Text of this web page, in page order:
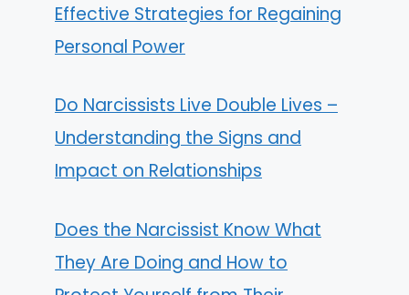
Effective Strategies for Regaining
Personal Power
Do Narcissists Live Double Lives –
Understanding the Signs and
Impact on Relationships
Does the Narcissist Know What
They Are Doing and How to